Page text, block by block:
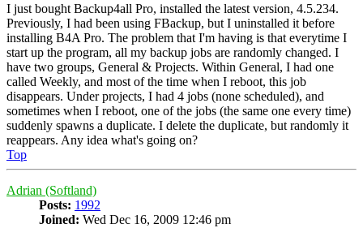
I just bought Backup4all Pro, installed the latest version, 4.5.234.
Previously, I had been using FBackup, but I uninstalled it before
installing B4A Pro. The problem that I'm having is that everytime I
start up the program, all my backup jobs are randomly changed. I
have two groups, General & Projects. Within General, I had one
called Weekly, and most of the time when I reboot, this job
disappears. Under projects, I had 4 jobs (none scheduled), and
sometimes when I reboot, one of the jobs (the same one every time)
suddenly spawns a duplicate. I delete the duplicate, but randomly it
reappears. Any idea what's going on?
Top
Adrian (Softland)
Posts: 1992
Joined: Wed Dec 16, 2009 12:46 pm